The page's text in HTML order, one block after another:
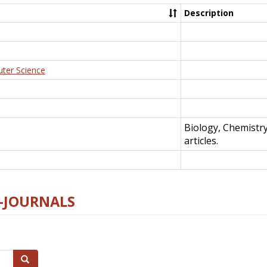
Description
Science
Biology,
articles.
Search